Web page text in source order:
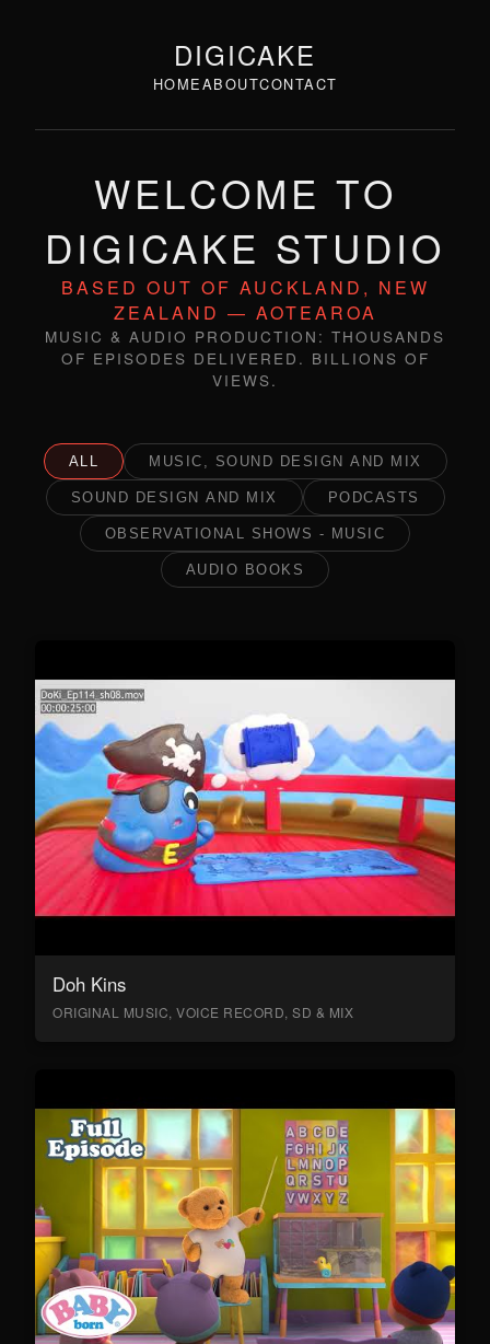
DIGICAKE
HOMEABOUTCONTACT
WELCOME TO
DIGICAKE STUDIO
BASED OUT OF AUCKLAND, NEW
ZEALAND — AOTEAROA
MUSIC & AUDIO PRODUCTION: THOUSANDS
OF EPISODES DELIVERED. BILLIONS OF
VIEWS.
ALL MUSIC, SOUND DESIGN AND MIX
SOUND DESIGN AND MIX PODCASTS
OBSERVATIONAL SHOWS - MUSIC
AUDIO BOOKS
Doh Kins
ORIGINAL MUSIC, VOICE RECORD, SD & MIX